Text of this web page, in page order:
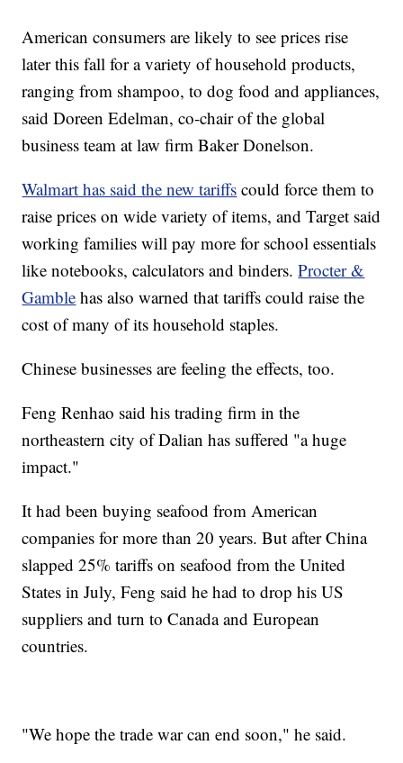
American consumers are likely to see prices rise
later this fall for a variety of household products,
ranging from shampoo, to dog food and appliances,
said Doreen Edelman, co-chair of the global
business team at law firm Baker Donelson.
Walmart has said the new tariffs could force them to
raise prices on wide variety of items, and Target said
working families will pay more for school essentials
like notebooks, calculators and binders.Procter &
Gamble has also warned that tariffs could raise the
cost of many of its household staples.
Chinese businesses are feeling the effects, too.
Feng Renhao said his trading firm in the
northeastern city of Dalian has suffered "a huge
impact."
It had been buying seafood from American
companies for more than 20 years. But after China
slapped 25% tariffs on seafood from the United
States in July, Feng said he had to drop his US
suppliers and turn to Canada and European
countries.
"We hope the trade war can end soon," he said.